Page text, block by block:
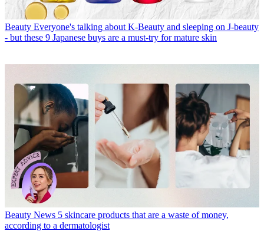
Beauty Everyone's talking about K-Beauty and sleeping on J-beauty
- but these 9 Japanese buys are a must-try for mature skin
Beauty News 5 skincare products that are a waste of money,
according to a dermatologist